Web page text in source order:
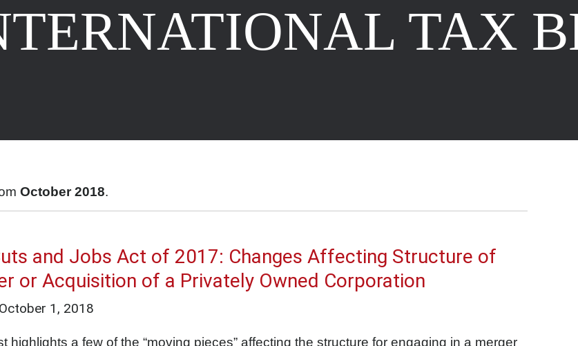
TAX
October 2018.
and Jobs Act of 2017: Changes Affecting Structure of
or Acquisition of a Privately Owned Corporation
October 1, 2018
highlights a few of the “moving pieces” affecting the structure for engaging in a merger